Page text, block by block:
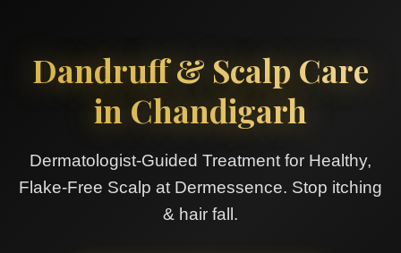
Dandruff & Scalp Care
in Chandigarh
Dermatologist-Guided Treatment for Healthy,
Flake-Free Scalp at Dermessence. Stop itching
& hair fall.